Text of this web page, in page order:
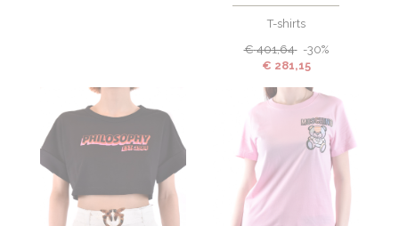
T-shirts
€ 401,64 -30%
€ 281,15